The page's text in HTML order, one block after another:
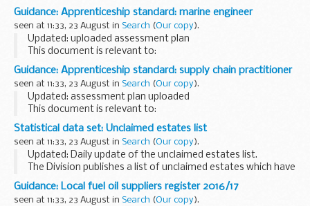
employers wanting to recruit an apprentice training
organisations working with employers to make the
apprenticeships available <...
Guidance: Apprenticeship standard: marine engineer
seen at 11:33, 23 August in Search (Our copy).
Updated: uploaded assessment plan
This document is relevant to:
employers wanting to recruit an apprentice training
organisations working with employers to make the
apprenticeships available <...
Guidance: Apprenticeship standard: supply chain practitioner
seen at 11:33, 23 August in Search (Our copy).
Updated: assessment plan uploaded
This document is relevant to:
employers wanting to recruit an apprentice training
organisations working with employers to make the
apprenticeships available <...
Statistical data set: Unclaimed estates list
seen at 11:33, 23 August in Search (Our copy).
Updated: Daily update of the unclaimed estates list.
The Division publishes a list of unclaimed estates which have
been recently referred, but not yet administered, and
historic cases which have been administered...
Guidance: Local fuel oil suppliers register 2016/17
seen at 11:33, 23 August in Search (Our copy).